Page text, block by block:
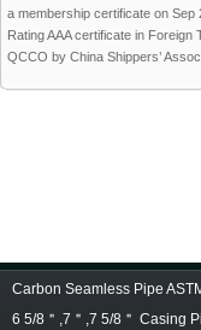
a membership certificate on Sep
Rating AAA certificate in Foreign
QCCO by China Shippers’
Carbon Seamless Pipe
6 5/8＂,7＂,7 5/8＂ Casing